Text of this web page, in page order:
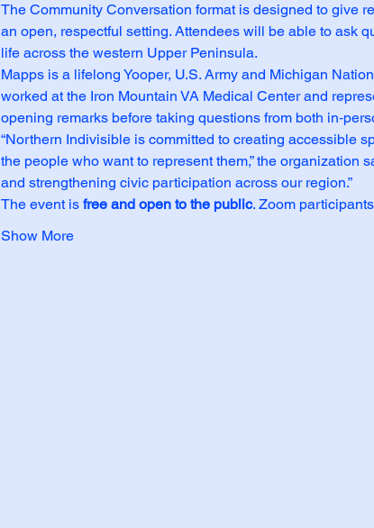
The Community Conversation format is designed to give
an open, respectful setting. Attendees will be able to ask
life across the western Upper Peninsula.
Mapps is a lifelong Yooper, U.S. Army and Michigan
worked at the Iron Mountain VA Medical Center and
opening remarks before taking questions from both
“Northern Indivisible is committed to creating accessible
the people who want to represent them,” the organization
and strengthening civic participation across our region.”
The event is free and open to the public. Zoom
Show More